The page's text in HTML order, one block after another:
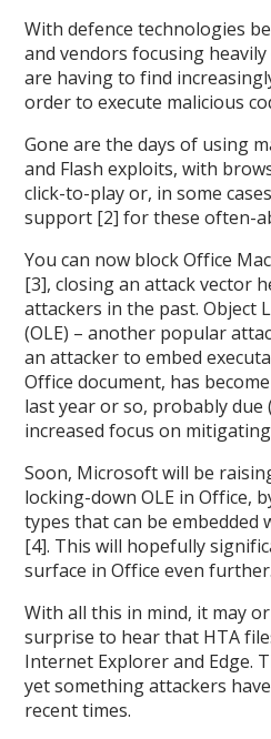
With defence technologies
and vendors focusing
are having to find
order to execute malicious
Gone are the days of using
and Flash exploits, with
click-to-play or, in some
support [2] for these often-
You can now block Office
[3], closing an attack vector
attackers in the past. Object
(OLE) – another popular
an attacker to embed
Office document, has
last year or so, probably
increased focus on
Soon, Microsoft will be
locking-down OLE in Office,
types that can be embedded
[4]. This will hopefully
surface in Office even further.
With all this in mind, it may
surprise to hear that HTA
Internet Explorer and Edge.
yet something attackers
recent times.